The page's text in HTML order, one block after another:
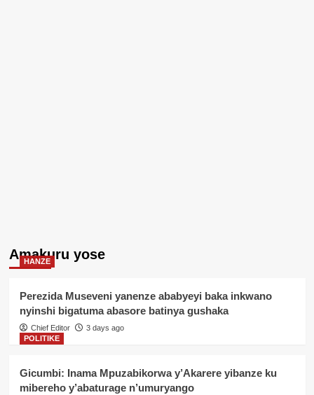
Amakuru yose
HANZE
Perezida Museveni yanenze ababyeyi baka inkwano
nyinshi bigatuma abasore batinya gushaka
Chief Editor
3 days ago
POLITIKE
Gicumbi: Inama Mpuzabikorwa y’Akarere yibanze ku
mibereho y’abaturage n’umuryango